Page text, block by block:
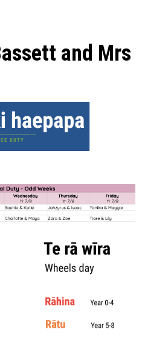
and Mrs